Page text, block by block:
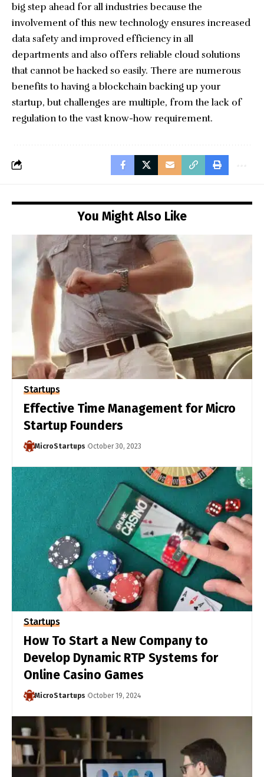
big step ahead for all industries because the
involvement of this new technology ensures increased
data safety and improved efficiency in all
departments and also offers reliable cloud solutions
that cannot be hacked so easily. There are numerous
benefits to having a blockchain backing up your
startup, but challenges are multiple, from the lack of
regulation to the vast know-how requirement.
You Might Also Like
Startups
Effective Time Management for Micro
Startup Founders
MicroStartups October 30, 2023
Startups
How To Start a New Company to
Develop Dynamic RTP Systems for
Online Casino Games
MicroStartups October 19, 2024